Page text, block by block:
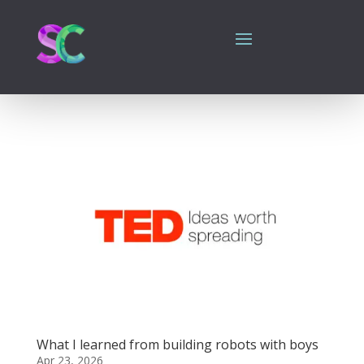
What I learned from building robots with boys
Apr 23, 2026